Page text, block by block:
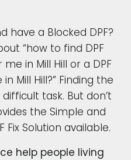
have a Blocked DPF?
“how to find DPF
in Mill Hill or a DPF
Mill Hill?” Finding the
task. But don’t
the Simple and
Solution available.
help people living